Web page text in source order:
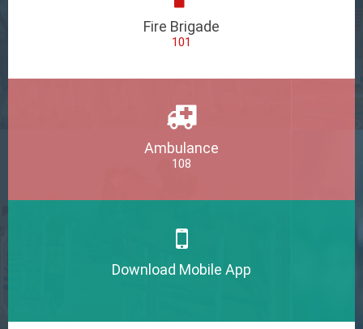
Fire Brigade
101
Ambulance
108
Download Mobile App